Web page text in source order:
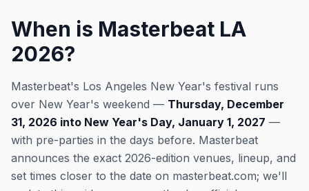
When is Masterbeat LA
2026?
Masterbeat's Los Angeles New Year's festival runs
over New Year's weekend — Thursday, December
31, 2026 into New Year's Day, January 1, 2027 —
with pre-parties in the days before. Masterbeat
announces the exact 2026-edition venues, lineup, and
set times closer to the date on masterbeat.com; we'll